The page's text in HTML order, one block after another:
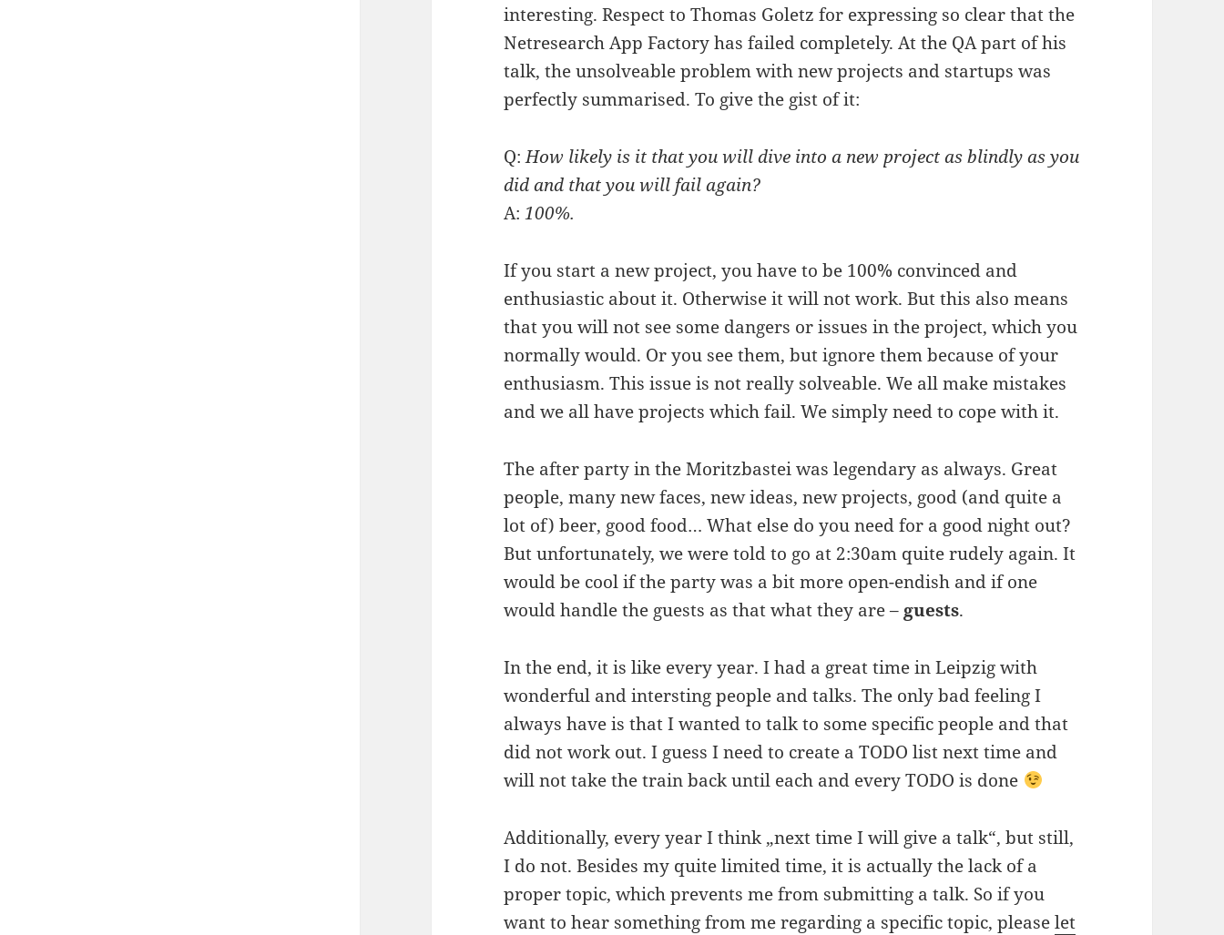
interesting. Respect to Thomas Goletz for expressing so clear that the
Netresearch App Factory has failed completely. At the QA part of his
talk, the unsolveable problem with new projects and startups was
perfectly summarised. To give the gist of it:
Q:How likely is it that you will dive into a new project as blindly as you
did and that you will fail again?
A:100%.
If you start a new project, you have to be 100% convinced and
enthusiastic about it. Otherwise it will not work. But this also means
that you will not see some dangers or issues in the project, which you
normally would. Or you see them, but ignore them because of your
enthusiasm. This issue is not really solveable. We all make mistakes
and we all have projects which fail. We simply need to cope with it.
The after party in the Moritzbastei was legendary as always. Great
people, many new faces, new ideas, new projects, good (and quite a
lot of) beer, good food… What else do you need for a good night out?
But unfortunately, we were told to go at 2:30am quite rudely again. It
would be cool if the party was a bit more open-endish and if one
would handle the guests as that what they are – guests.
In the end, it is like every year. I had a great time in Leipzig with
wonderful and intersting people and talks. The only bad feeling I
always have is that I wanted to talk to some specific people and that
did not work out. I guess I need to create a TODO list next time and
will not take the train back until each and every TODO is done
Additionally, every year I think „next time I will give a talk“, but still,
I do not. Besides my quite limited time, it is actually the lack of a
proper topic, which prevents me from submitting a talk. So if you
want to hear something from me regarding a specific topic, pleaselet